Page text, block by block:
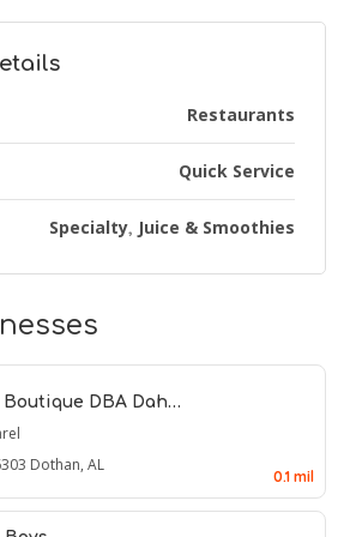
Restaurants
Quick Service
Specialty, Juice & Smoothies
Boutique DBA Dah…
Dothan, AL
0.1 mil